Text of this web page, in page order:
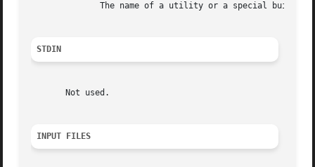
STDIN
       Not used.
INPUT FILES